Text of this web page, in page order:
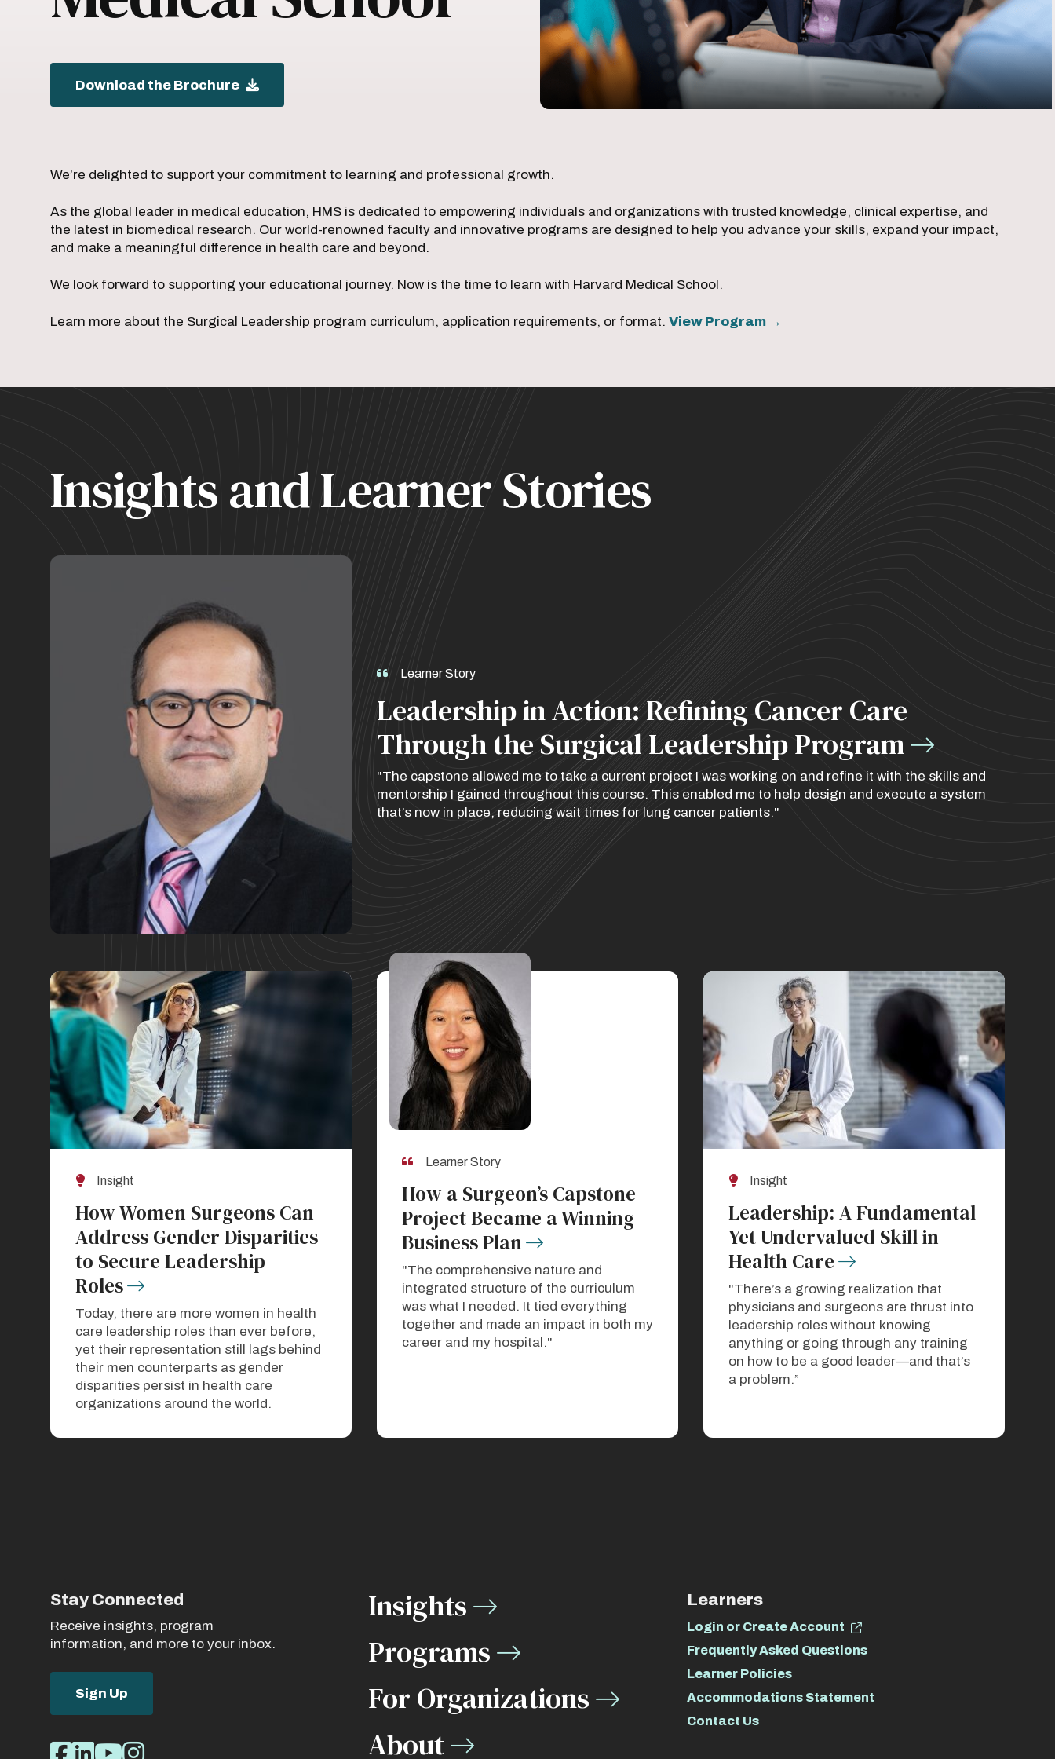
Download the Brochure
We’re delighted to support your commitment to learning and professional growth.
As the global leader in medical education, HMS is dedicated to empowering individuals and organizations with trusted knowledge, clinical expertise, and
the latest in biomedical research. Our world-renowned faculty and innovative programs are designed to help you advance your skills, expand your impact,
and make a meaningful difference in health care and beyond.
We look forward to supporting your educational journey. Now is the time to learn with Harvard Medical School.
Learn more about the Surgical Leadership program curriculum, application requirements, or format. View Program →
Insights and Learner Stories
Learner Story
Leadership in Action: Refining Cancer Care
Through the Surgical Leadership Program
"The capstone allowed me to take a current project I was working on and refine it with the skills and
mentorship I gained throughout this course. This enabled me to help design and execute a system
that’s now in place, reducing wait times for lung cancer patients."
Insight
How Women Surgeons Can
Address Gender Disparities
to Secure Leadership
Roles
Today, there are more women in health
care leadership roles than ever before,
yet their representation still lags behind
their men counterparts as gender
disparities persist in health care
organizations around the world.
Learner Story
How a Surgeon’s Capstone
Project Became a Winning
Business Plan
"The comprehensive nature and
integrated structure of the curriculum
was what I needed. It tied everything
together and made an impact in both my
career and my hospital."
Insight
Leadership: A Fundamental
Yet Undervalued Skill in
Health Care
"There’s a growing realization that
physicians and surgeons are thrust into
leadership roles without knowing
anything or going through any training
on how to be a good leader—and that’s
a problem.”
Stay Connected
Receive insights, program
information, and more to your inbox.
Sign Up
Social
Insights
Programs
For Organizations
About
Learners
Login or Create Account
Frequently Asked Questions
Learner Policies
Accommodations Statement
Contact Us